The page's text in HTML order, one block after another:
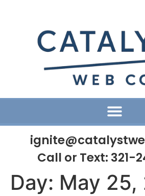
Call or Text: 321-
Day: May 25,